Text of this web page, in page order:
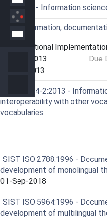
01.140.20 - Information
IDT - Information,
6060 - National
28-May-2013 Due
07-Jun-2013
ISO 25964-2:2013 -
interoperability with other
vocabularies
SIST ISO 2788:1996 -
development of monolingual
01-Sep-2018
SIST ISO 5964:1996 -
development of multilingual